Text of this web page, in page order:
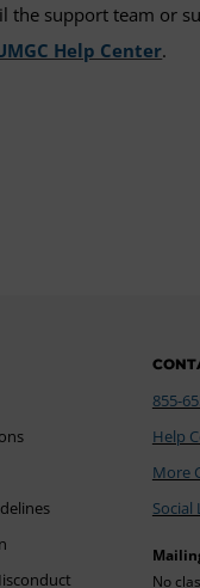
the support team or
Help Center.
855-
Help
More
Social
No